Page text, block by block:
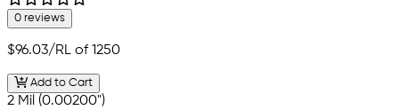
0 reviews
$96.03/RL of 1250
Add to Cart
2 Mil (0.00200")